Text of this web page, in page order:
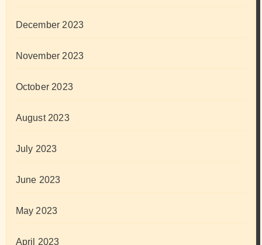
December 2023
November 2023
October 2023
August 2023
July 2023
June 2023
May 2023
April 2023